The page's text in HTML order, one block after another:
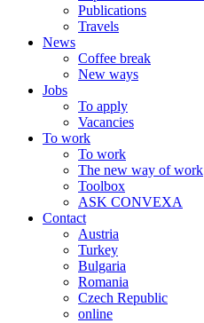
Publications
Travels
News
Coffee break
New ways
Jobs
To apply
Vacancies
To work
To work
The new way of work
Toolbox
ASK CONVEXA
Contact
Austria
Turkey
Bulgaria
Romania
Czech Republic
online